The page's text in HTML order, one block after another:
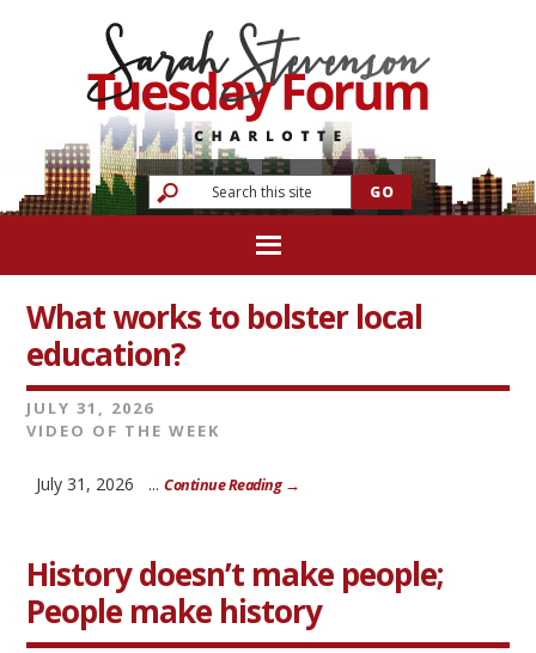
What works to bolster local
education?
JULY 31, 2026
VIDEO OF THE WEEK
July 31, 2026 ...Continue Reading →
History doesn’t make people;
People make history